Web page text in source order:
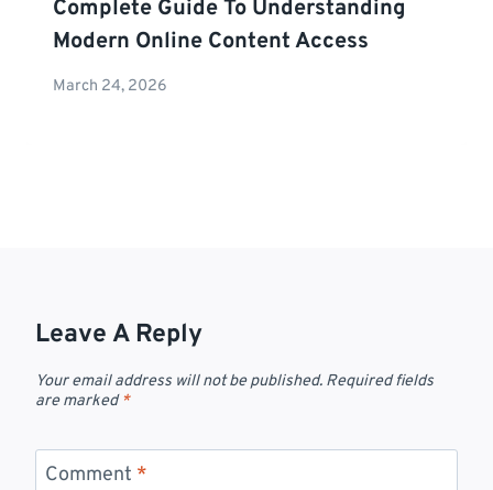
Complete Guide To Understanding
Modern Online Content Access
March 24, 2026
Leave A Reply
Your email address will not be published. Required fields
are marked*
Comment *